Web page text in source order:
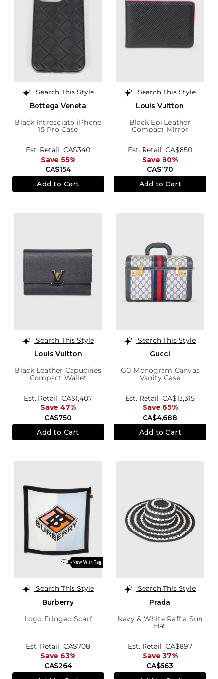
Search This Style
Bottega Veneta
Black Intrecciato iPhone
15 Pro Case
CA$154
Est. Retail CA$340
Save 55%
Add to Cart
Search This Style
Louis Vuitton
Black Epi Leather
Compact Mirror
CA$170
Est. Retail CA$850
Save 80%
Add to Cart
Search This Style
Louis Vuitton
Black Leather Capucines
Compact Wallet
CA$750
Est. Retail CA$1,407
Save 47%
Add to Cart
Search This Style
Gucci
GG Monogram Canvas
Vanity Case
CA$4,688
Est. Retail CA$13,315
Save 65%
Add to Cart
Search This Style
Burberry
Logo Fringed Scarf
CA$264
Est. Retail CA$708
Save 63%
Search This Style
Prada
Navy & White Raffia Sun
Hat
CA$563
Est. Retail CA$897
Save 37%